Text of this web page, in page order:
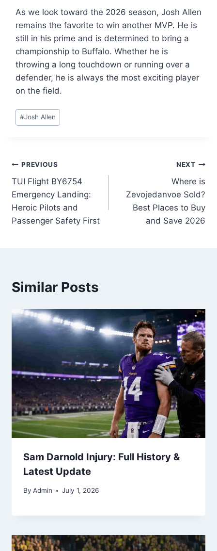
As we look toward the 2026 season, Josh Allen
remains the favorite to win another MVP. He is
still in his prime and is determined to bring a
championship to Buffalo. Whether he is
throwing a long touchdown or running over a
defender, he is always the most exciting player
on the field.
Post
Tags:
#Josh Allen
Post
navigation
PREVIOUS
TUI Flight BY6754
Emergency Landing:
Heroic Pilots and
Passenger Safety First
NEXT
Where is
Zevojedanvoe Sold?
Best Places to Buy
and Save 2026
Similar Posts
Sam Darnold Injury: Full History &
Latest Update
By Admin July 1, 2026